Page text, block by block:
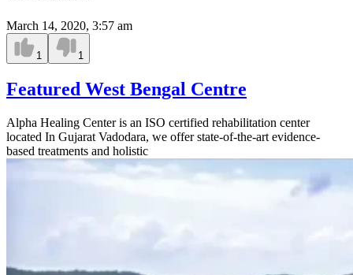
March 14, 2020, 3:57 am
1 1
Featured West Bengal Centre
Alpha Healing Center is an ISO certified rehabilitation center
located In Gujarat Vadodara, we offer state-of-the-art evidence-
based treatments and holistic